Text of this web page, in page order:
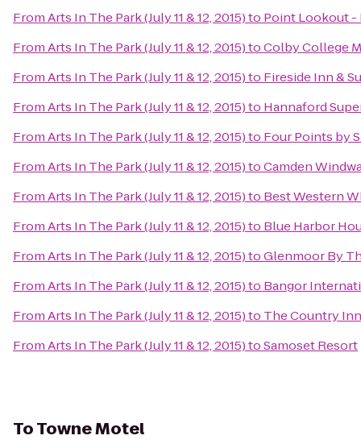
FromArts In The Park (July 11 & 12, 2015)to Point Lookout -
FromArts In The Park (July 11 & 12, 2015)toColby College
FromArts In The Park (July 11 & 12, 2015)to Fireside Inn &
FromArts In The Park (July 11 & 12, 2015)to Hannaford
FromArts In The Park (July 11 & 12, 2015)to Four Points by
FromArts In The Park (July 11 & 12, 2015)toCamden
FromArts In The Park (July 11 & 12, 2015)to Best Western
FromArts In The Park (July 11 & 12, 2015)to Blue Harbor
FromArts In The Park (July 11 & 12, 2015)toGlenmoor By
FromArts In The Park (July 11 & 12, 2015)to Bangor
FromArts In The Park (July 11 & 12, 2015)to The Country
FromArts In The Park (July 11 & 12, 2015)toSamoset Resort
ToTowne Motel